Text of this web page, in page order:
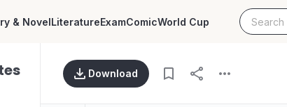
& NovelLiteratureExamComicWorld Cup
Download